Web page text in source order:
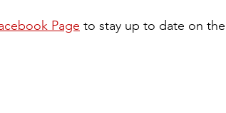
Page to stay up to date on